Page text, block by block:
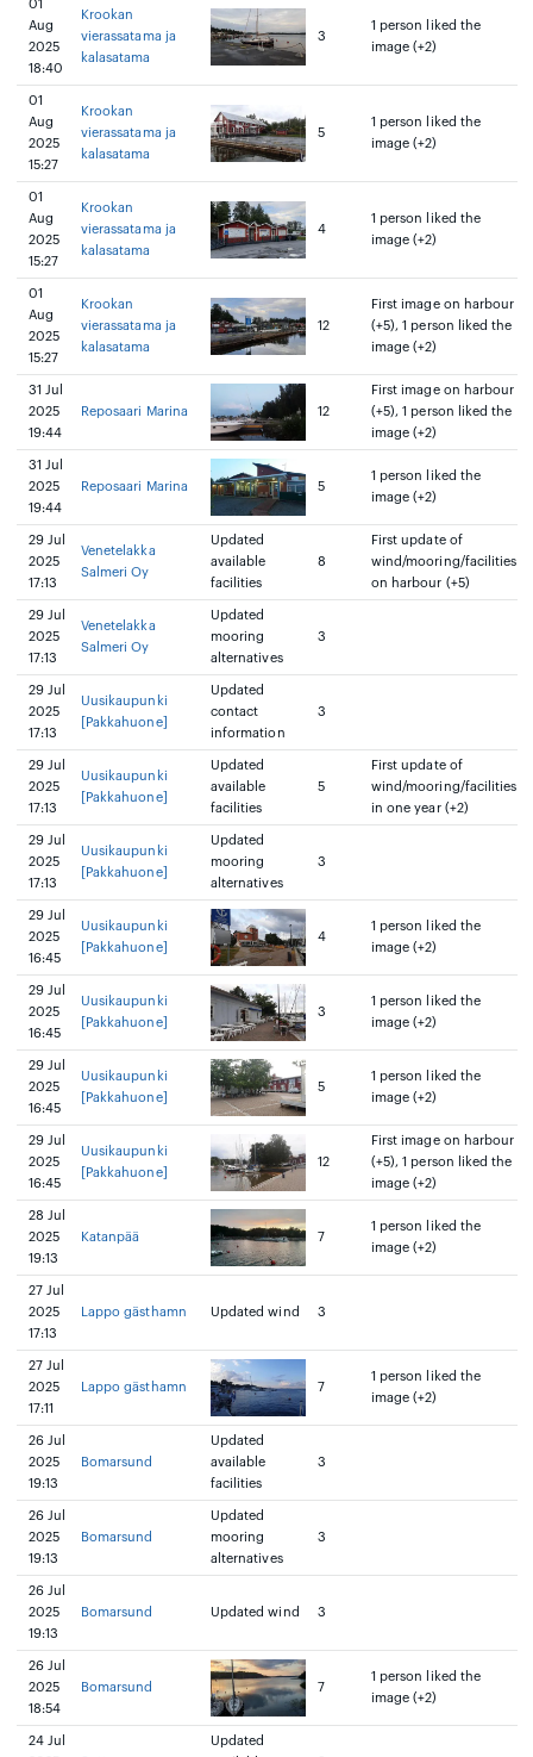
01
Aug
2025
18:40
Krookan
vierassatama ja
kalasatama
3
1 person liked the
image (+2)
01
Aug
2025
15:27
Krookan
vierassatama ja
kalasatama
5
1 person liked the
image (+2)
01
Aug
2025
15:27
Krookan
vierassatama ja
kalasatama
4
1 person liked the
image (+2)
01
Aug
2025
15:27
Krookan
vierassatama ja
kalasatama
12
First image on harbour
(+5), 1 person liked the
image (+2)
31 Jul
2025
19:44
Reposaari Marina 12
First image on harbour
(+5), 1 person liked the
image (+2)
31 Jul
2025
19:44
Reposaari Marina 5
1 person liked the
image (+2)
29 Jul
2025
17:13
Venetelakka
Salmeri Oy
Updated
available
facilities
8
First update of
wind/mooring/facilities
on harbour (+5)
29 Jul
2025
17:13
Venetelakka
Salmeri Oy
Updated
mooring
alternatives
3
29 Jul
2025
17:13
Uusikaupunki
[Pakkahuone]
Updated
contact
information
3
29 Jul
2025
17:13
Uusikaupunki
[Pakkahuone]
Updated
available
facilities
5
First update of
wind/mooring/facilities
in one year (+2)
29 Jul
2025
17:13
Uusikaupunki
[Pakkahuone]
Updated
mooring
alternatives
3
29 Jul
2025
16:45
Uusikaupunki
[Pakkahuone]
4
1 person liked the
image (+2)
29 Jul
2025
16:45
Uusikaupunki
[Pakkahuone]
3
1 person liked the
image (+2)
29 Jul
2025
16:45
Uusikaupunki
[Pakkahuone]
5
1 person liked the
image (+2)
29 Jul
2025
16:45
Uusikaupunki
[Pakkahuone]
12
First image on harbour
(+5), 1 person liked the
image (+2)
28 Jul
2025
19:13
Katanpää 7
1 person liked the
image (+2)
27 Jul
2025
17:13
Lappo gästhamn Updated wind 3
27 Jul
2025
17:11
Lappo gästhamn 7
1 person liked the
image (+2)
26 Jul
2025
19:13
Bomarsund
Updated
available
facilities
3
26 Jul
2025
19:13
Bomarsund
Updated
mooring
alternatives
3
26 Jul
2025
19:13
Bomarsund Updated wind 3
26 Jul
2025
18:54
Bomarsund 7
1 person liked the
image (+2)
24 Jul
Updated